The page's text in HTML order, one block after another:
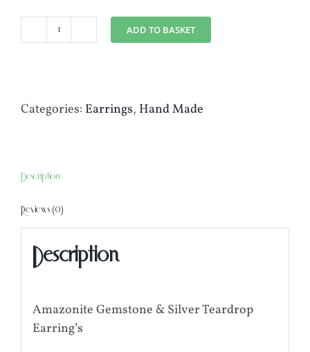
Semi
&
ADD TO BASKET
Categories: Earrings, Hand Made
Description
Reviews (0)
Description
Amazonite Gemstone & Silver Teardrop
Earring’s